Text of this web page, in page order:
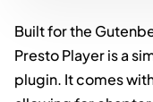
Built for the
Presto Player is a
plugin. It comes